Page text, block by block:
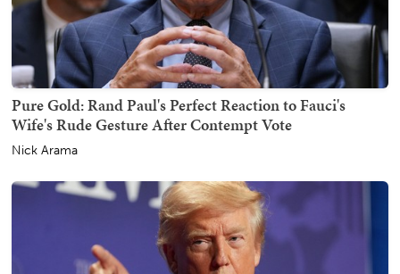
Pure Gold: Rand Paul's Perfect Reaction to Fauci's
Wife's Rude Gesture After Contempt Vote
Nick Arama